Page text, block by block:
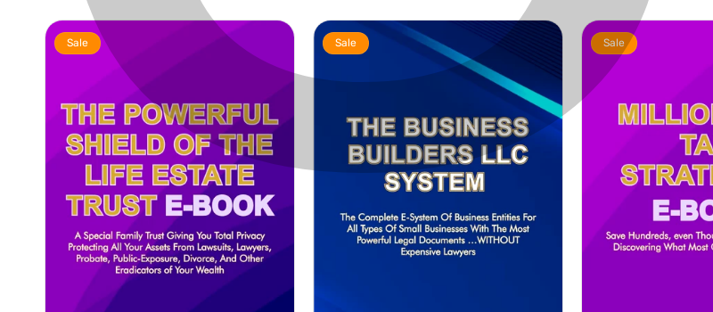
Sale Sale Sale